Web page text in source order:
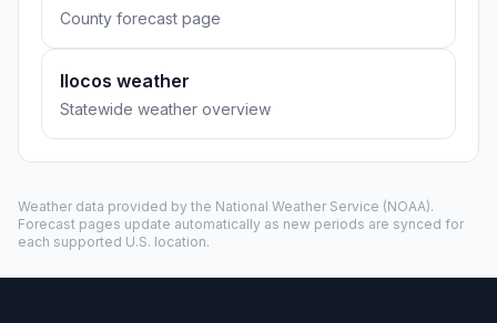
County forecast page
Ilocos weather
Statewide weather overview
Weather data provided by the National Weather Service (NOAA).
Forecast pages update automatically as new periods are synced for
each supported U.S. location.